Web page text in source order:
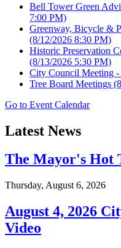
Bell Tower Green
7:00 PM)
Greenway, Bicycle &
(8/12/2026 8:30 PM)
Historic Preservation
(8/13/2026 5:30 PM)
City Council Meeting -
Tree Board Meetings
Go to Event Calendar
Latest News
The Mayor's Hot
Thursday, August 6, 2026
August 4, 2026
Video